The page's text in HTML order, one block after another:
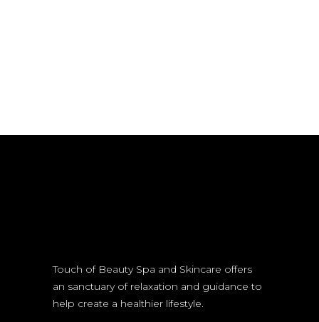
Touch of Beauty Spa and Skincare offers
an sanctuary of relaxation and guidance to
help create a healthier lifestyle.